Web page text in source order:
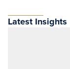
Latest Insights